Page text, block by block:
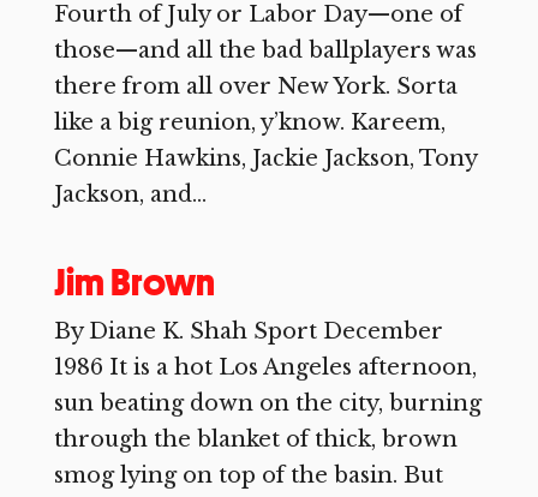
Fourth of July or Labor Day—one of
those—and all the bad ballplayers was
there from all over New York. Sorta
like a big reunion, y’know. Kareem,
Connie Hawkins, Jackie Jackson, Tony
Jackson, and...
Jim Brown
By Diane K. Shah Sport December
1986 It is a hot Los Angeles afternoon,
sun beating down on the city, burning
through the blanket of thick, brown
smog lying on top of the basin. But